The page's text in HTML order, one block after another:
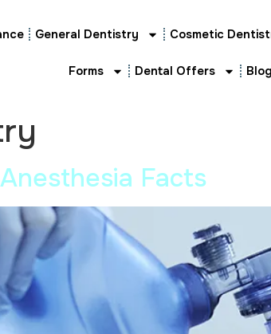
General Dentistry Cosmetic
Forms Dental Offers Blog
Facts